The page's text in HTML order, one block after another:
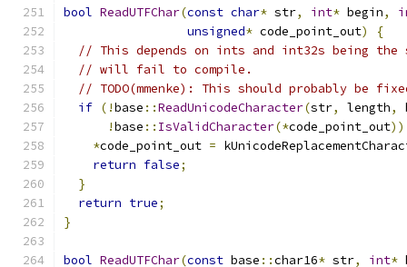
bool ReadUTFChar(const char* str, int* begin,
unsigned* code_point_out)
{
// This depends on ints and int32s being
// will fail to compile.
// TODO(mmenke): This should probably be
if (!base ::ReadUnicodeCharacter(str, length,
!base :: IsValidCharacter(*code_point_out))
*code_point_out =
return false;
}
return true;
}
bool ReadUTFChar(const base ::char16* str, int*